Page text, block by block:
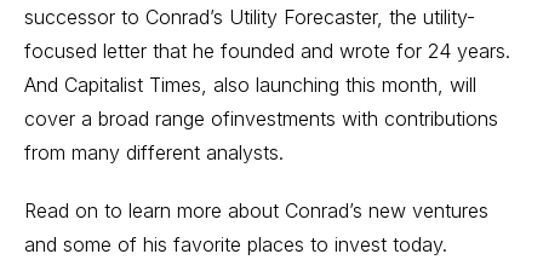
successor to Conrad’s Utility Forecaster, the utility-
focused letter that he founded and wrote for 24 years.
And Capitalist Times, also launching this month, will
cover a broad range ofinvestments with contributions
from many different analysts.
Read on to learn more about Conrad’s new ventures
and some of his favorite places to invest today.